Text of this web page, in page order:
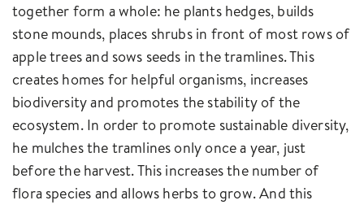
together form a whole: he plants hedges, builds
stone mounds, places shrubs in front of most rows of
apple trees and sows seeds in the tramlines. This
creates homes for helpful organisms, increases
biodiversity and promotes the stability of the
ecosystem. In order to promote sustainable diversity,
he mulches the tramlines only once a year, just
before the harvest. This increases the number of
flora species and allows herbs to grow. And this